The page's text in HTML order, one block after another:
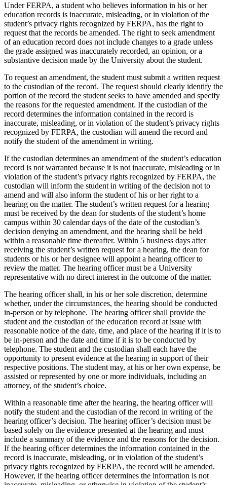
Under FERPA, a student who believes information in his or her
education records is inaccurate, misleading, or in violation of the
student’s privacy rights recognized by FERPA, has the right to
request that the records be amended. The right to seek amendment
of an education record does not include changes to a grade unless
the grade assigned was inaccurately recorded, an opinion, or a
substantive decision made by the University about the student.
To request an amendment, the student must submit a written request
to the custodian of the record. The request should clearly identify the
portion of the record the student seeks to have amended and specify
the reasons for the requested amendment. If the custodian of the
record determines the information contained in the record is
inaccurate, misleading, or in violation of the student’s privacy rights
recognized by FERPA, the custodian will amend the record and
notify the student of the amendment in writing.
If the custodian determines an amendment of the student’s education
record is not warranted because it is not inaccurate, misleading or in
violation of the student’s privacy rights recognized by FERPA, the
custodian will inform the student in writing of the decision not to
amend and will also inform the student of his or her right to a
hearing on the matter. The student’s written request for a hearing
must be received by the dean for students of the student’s home
campus within 30 calendar days of the date of the custodian’s
decision denying an amendment, and the hearing shall be held
within a reasonable time thereafter. Within 5 business days after
receiving the student’s written request for a hearing, the dean for
students or his or her designee will appoint a hearing officer to
review the matter. The hearing officer must be a University
representative with no direct interest in the outcome of the matter.
The hearing officer shall, in his or her sole discretion, determine
whether, under the circumstances, the hearing should be conducted
in-person or by telephone. The hearing officer shall provide the
student and the custodian of the education record at issue with
reasonable notice of the date, time, and place of the hearing if it is to
be in-person and the date and time if it is to be conducted by
telephone. The student and the custodian shall each have the
opportunity to present evidence at the hearing in support of their
respective positions. The student may, at his or her own expense, be
assisted or represented by one or more individuals, including an
attorney, of the student’s choice.
Within a reasonable time after the hearing, the hearing officer will
notify the student and the custodian of the record in writing of the
hearing officer’s decision. The hearing officer’s decision must be
based solely on the evidence presented at the hearing and must
include a summary of the evidence and the reasons for the decision.
If the hearing officer determines the information contained in the
record is inaccurate, misleading, or in violation of the student’s
privacy rights recognized by FERPA, the record will be amended.
However, if the hearing officer determines the information is not